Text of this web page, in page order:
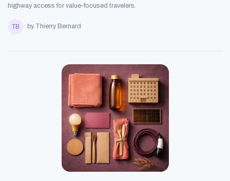
highway access for value-focused travelers.
by Thierry Bernard